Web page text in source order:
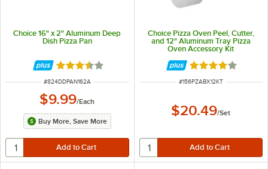
Choice 16" x 2" Aluminum Deep
Dish Pizza Pan
Rated 3.7 out of 5 stars
ITEM NUMBER
#824DDPAN162A
$9.99/Each
Buy More, Save More
Choice Pizza Oven Peel, Cutter,
and 12" Aluminum Tray Pizza
Oven Accessory Kit
Rated 4 out of 5
ITEM NUMBER
#156PZABX12KT
$20.49/Set